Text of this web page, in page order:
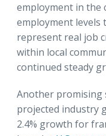
employment in the
employment levels
represent real job
within local
continued steady
Another promising
projected industry
2.4% growth for